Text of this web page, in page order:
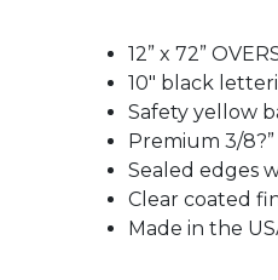
12” x 72”
10″ black
Safety yellow
Premium 3/
Sealed edges
Clear coated
Made in the